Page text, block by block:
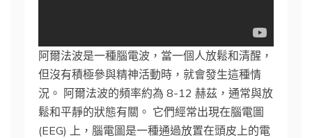
阿爾法波是一種腦電波，當一個人放鬆和清醒，
但沒有積極參與精神活動時，就會發生這種情
況。 阿爾法波的頻率約為 8-12 赫茲，通常與放
鬆和平靜的狀態有關。 它們經常出現在腦電圖
(EEG) 上，腦電圖是一種通過放置在頭皮上的電